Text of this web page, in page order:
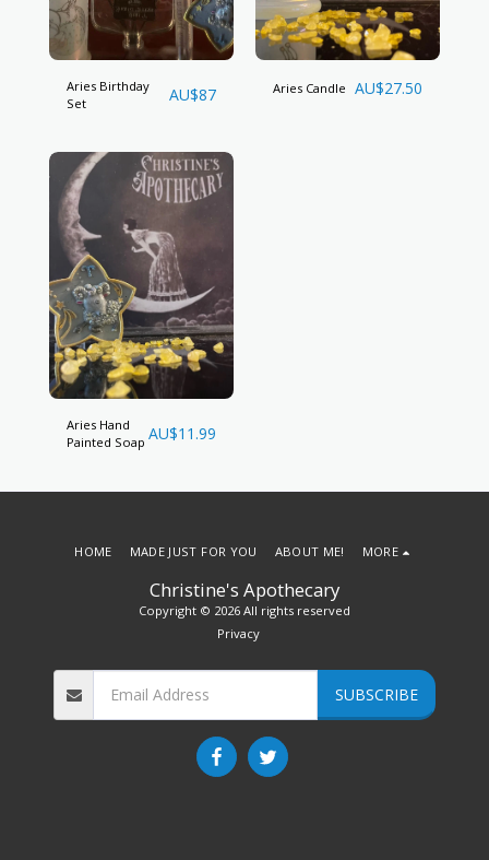
Aries Birthday
Set
AU$87 Aries Candle AU$27.50
Aries Hand
Painted Soap AU$11.99
Christine's Apothecary
Copyright © 2026 All rights reserved
Privacy
HOME MADE JUST FOR YOU ABOUT ME! MORE
SUBSCRIBE